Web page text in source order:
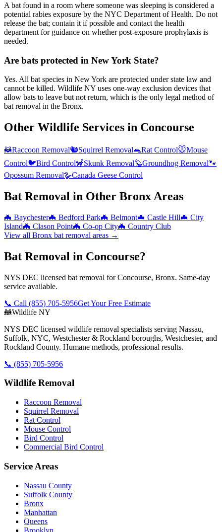
A bat found in a room where someone was sleeping is considered a
potential rabies exposure by the NYC Department of Health. Do not
release the bat; contain it if possible and contact the health
department for guidance on whether post-exposure prophylaxis is
needed.
Are bats protected in New York State?
Yes. All bat species in New York are protected under state law and
cannot be killed. Wildlife NY uses one-way exclusion devices that
allow bats to leave but not return, which is the only legal method of
bat removal in the Bronx.
Other Wildlife Services in Concourse
🦝Raccoon Removal🐿️Squirrel Removal🐀Rat Control🐭Mouse
Control🐦Bird Control🦨Skunk Removal🦫Groundhog Removal🐾
Opossum Removal🪿Canada Geese Control
Bat Removal in Other Bronx Areas
🦇 Baychester🦇 Bedford Park🦇 Belmont🦇 Castle Hill🦇 City
Island🦇 Clason Point🦇 Co-op City🦇 Country Club
View all Bronx bat removal areas →
Bat Removal in Concourse?
NYS DEC licensed bat removal for Concourse, Bronx. Same-day
service available.
📞 Call (855) 705-5956Get Your Free Estimate
🦝Wildlife NY
NYS DEC licensed wildlife removal specialists serving Nassau,
Suffolk, NYC, Westchester & Rockland boroughs, Westchester, and
Rockland County. Humane methods, professional results.
📞 (855) 705-5956
Wildlife Removal
Raccoon Removal
Squirrel Removal
Rat Control
Mouse Control
Bird Control
Commercial Bird Control
Service Areas
Nassau County
Suffolk County
Bronx
Manhattan
Queens
Brooklyn